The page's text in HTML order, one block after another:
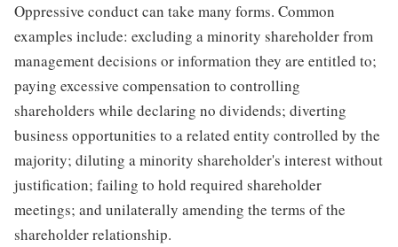
Oppressive conduct can take many forms. Common
examples include: excluding a minority shareholder from
management decisions or information they are entitled to;
paying excessive compensation to controlling
shareholders while declaring no dividends; diverting
business opportunities to a related entity controlled by the
majority; diluting a minority shareholder's interest without
justification; failing to hold required shareholder
meetings; and unilaterally amending the terms of the
shareholder relationship.